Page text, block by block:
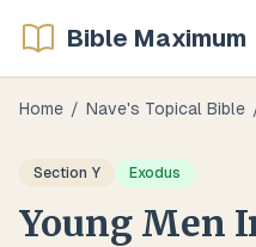
Bible Maximum
Home / Nave's Topical Bible
Section Y Exodus
Young Men